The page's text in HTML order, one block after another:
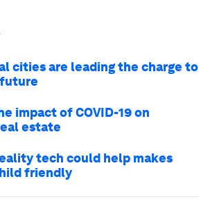
cities are leading the charge to
impact of COVID-19 on
estate
tech could help makes
friendly